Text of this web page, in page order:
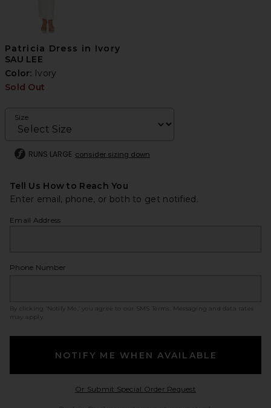
Patricia Dress in Ivory
SAU LEE
Color: Ivory
Sold Out
Size
RUNS LARGE consider sizing down
Tell Us How to Reach You
Enter email, phone, or both to get notified.
Email Address
Phone Number
By clicking ‘Notify Me,’ you agree to our SMS Terms
. Messaging and data rates
may apply.
NOTIFY ME WHEN AVAILABLE
Or Submit Special Order RequestOpens in a modal